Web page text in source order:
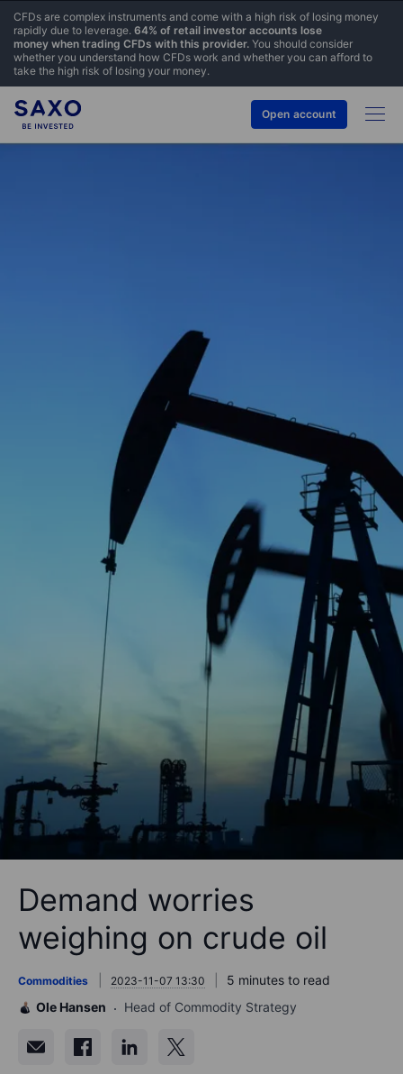
CFDs are complex instruments and come with a high risk of losing money
rapidly due to leverage. 64% of retail investor accounts lose
money when trading CFDs with this provider. You should consider
whether you understand how CFDs work and whether you can afford to
take the high risk of losing your money.
Open account
Demand worries
weighing on crude oil
Commodities 2023-11-07 13:30
5 minutes to read
Ole Hansen
Head of Commodity Strategy